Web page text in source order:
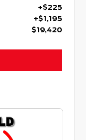
+$225
+$1,195
$19,420